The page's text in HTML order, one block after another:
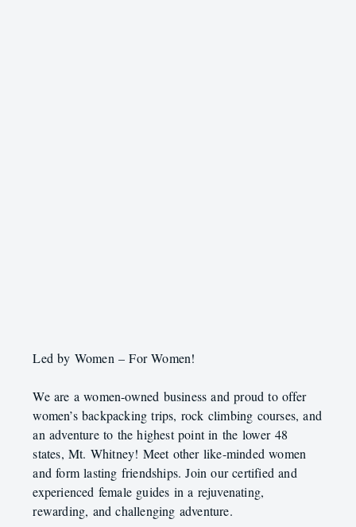
Led by Women – For Women!
We are a women-owned business and proud to offer
women’s backpacking trips, rock climbing courses, and
an adventure to the highest point in the lower 48
states, Mt. Whitney! Meet other like-minded women
and form lasting friendships. Join our certified and
experienced female guides in a rejuvenating,
rewarding, and challenging adventure.